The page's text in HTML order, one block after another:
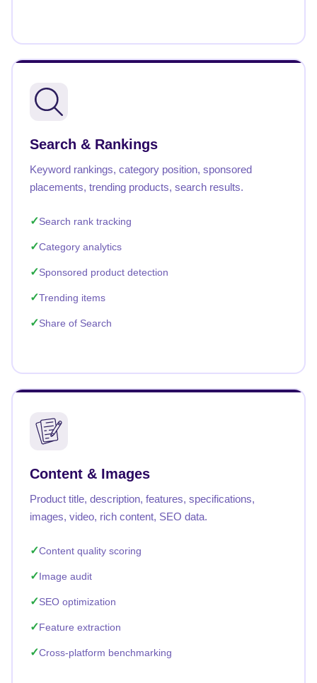
Search & Rankings
Keyword rankings, category position, sponsored
placements, trending products, search results.
Search rank tracking
Category analytics
Sponsored product detection
Trending items
Share of Search
Content & Images
Product title, description, features, specifications,
images, video, rich content, SEO data.
Content quality scoring
Image audit
SEO optimization
Feature extraction
Cross-platform benchmarking